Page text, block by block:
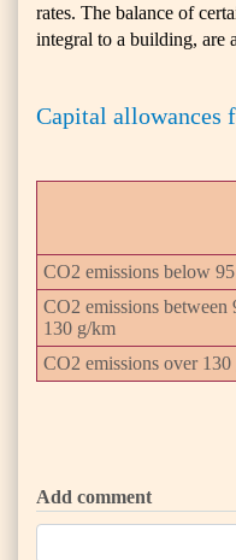
rates. The balance of
integral to a building, are
Capital allowances
CO2 emissions below
CO2 emissions between
130 g/km
CO2 emissions over
Add comment